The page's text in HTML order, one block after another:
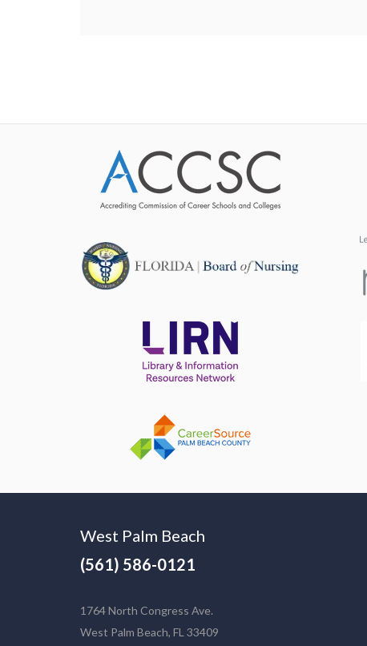
West Palm Beach
(561) 586-0121
1764 North Congress Ave.
West Palm Beach, FL 33409